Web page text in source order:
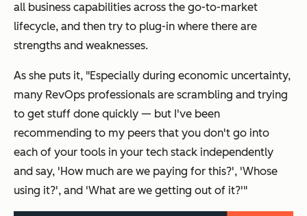
all business capabilities across the go-to-market
lifecycle, and then try to plug-in where there are
strengths and weaknesses.
As she puts it, "Especially during economic uncertainty,
many RevOps professionals are scrambling and trying
to get stuff done quickly — but I've been
recommending to my peers that you don't go into
each of your tools in your tech stack independently
and say, 'How much are we paying for this?', 'Whose
using it?', and 'What are we getting out of it?'"